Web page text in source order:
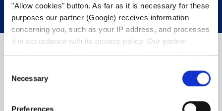
"Allow cookies" button. As far as it is necessary for these
purposes our partner (Google) receives information
concerning you, such as your IP address, and processes
it in accordance with its privacy policy. Our partner
providing personalized content, also through cross-
device profiling. Your data may also be processed by our
partner in a third country where an equivalent level of
Selection
Necessary
Preferences